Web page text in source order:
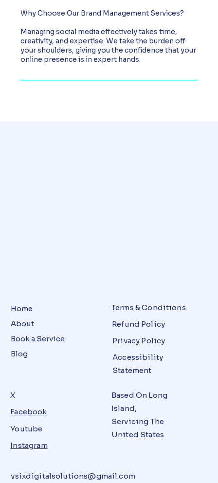
Why Choose Our Brand Management Services?
Managing social media effectively takes time,
creativity, and expertise. We take the burden off
your shoulders, giving you the confidence that your
online presence is in expert hands.
Home
About
Book a Service
Blog
Terms & Conditions
Refund Policy
Privacy Policy
Accessibility
Statement
Facebook
Instagram
Youtube
X
Based On Long
Island,
Servicing The
United States
vsixdigitalsolutions@gmail.com